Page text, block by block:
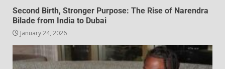
Second Birth, Stronger Purpose: The Rise of Narendra
Bilade from India to Dubai
January 24, 2026